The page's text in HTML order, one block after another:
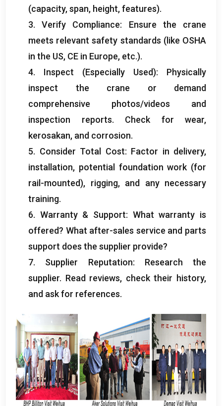
(capacity,span, height,features).
3.Verify Compliance: Ensure the crane
meets relevant safety standards (like OSHA
in the US, CE in Europe, etc.).
4. Inspect (Especially Used): Physically
inspect the crane or demand
comprehensive photos/videos and
inspection reports. Check for wear,
kerosakan, and corrosion.
5. Consider Total Cost: Factor in delivery,
installation, potential foundation work (for
rail-mounted), rigging, and any necessary
training.
6. Warranty& Support: What warranty is
offered? What after-sales service and parts
support does the supplier provide?
7. Supplier Reputation: Research the
supplier. Read reviews, check their history,
and ask for references.